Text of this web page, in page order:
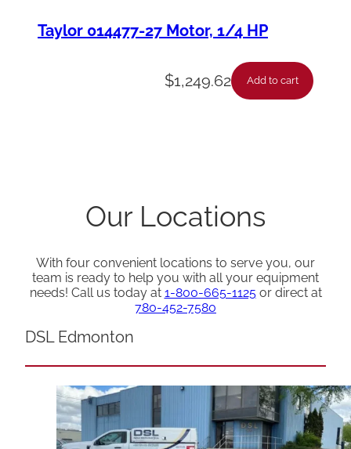
Taylor 014477-27 Motor, 1/4 HP
$1,249.62 Add to cart
Our Locations
With four convenient locations to serve you, our
team is ready to help you with all your equipment
needs! Call us today at 1-800-665-1125or direct at
780-452-7580
DSL Edmonton